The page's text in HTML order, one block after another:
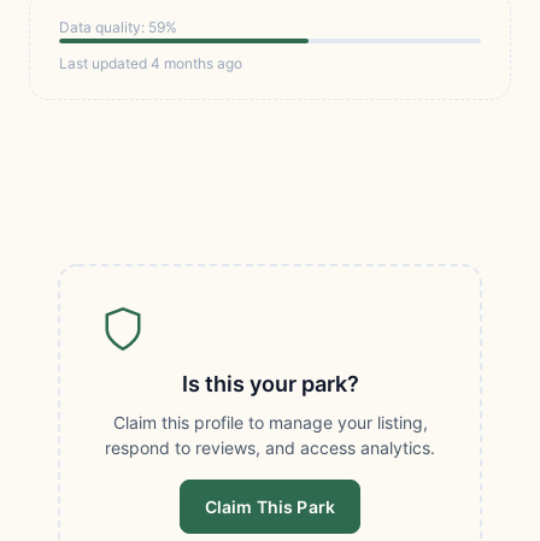
Data quality: 59%
Last updated 4 months ago
Is this your park?
Claim this profile to manage your listing,
respond to reviews, and access analytics.
Claim This Park